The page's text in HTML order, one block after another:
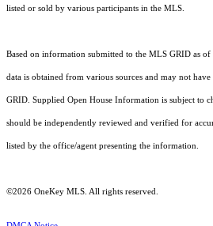
listed or sold by various participants in the MLS.
Based on information submitted to the MLS GRID as
data is obtained from various sources and may not
GRID. Supplied Open House Information is subject to
should be independently reviewed and verified for
listed by the office/agent presenting the information.
©2026 OneKey MLS . All rights reserved.